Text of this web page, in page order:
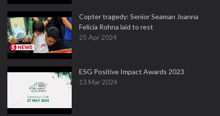
Copter tragedy: Senior Seaman Joanna
Felicia Rohna laid to rest
25 Apr 2024
ESG Positive Impact Awards 2023
13 Mar 2024